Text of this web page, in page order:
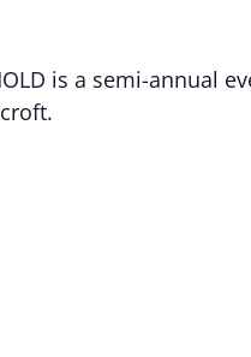
is a semi-annual